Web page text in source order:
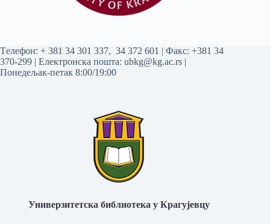
Tелефон: + 381 34 301 337, 34 372 601 | Факс: +381 34
370-299 | Електронска пошта: ubkg@kg.ac.rs |
Понедељак-петак 8:00/19:00
Универзитетска библиотека у Крагујевцу